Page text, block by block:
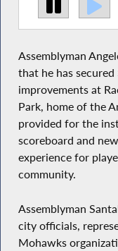
Assemblyman
that he has
improvements at
Park, home of the
provided for the
scoreboard and
experience for
community.
Assemblyman
city officials,
Mohawks